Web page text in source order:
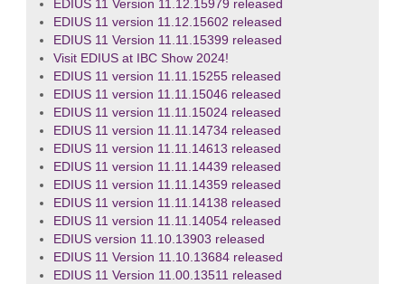
EDIUS 11 Version 11.12.15979 released
EDIUS 11 version 11.12.15602 released
EDIUS 11 Version 11.11.15399 released
Visit EDIUS at IBC Show 2024!
EDIUS 11 version 11.11.15255 released
EDIUS 11 version 11.11.15046 released
EDIUS 11 version 11.11.15024 released
EDIUS 11 version 11.11.14734 released
EDIUS 11 version 11.11.14613 released
EDIUS 11 version 11.11.14439 released
EDIUS 11 version 11.11.14359 released
EDIUS 11 version 11.11.14138 released
EDIUS 11 version 11.11.14054 released
EDIUS version 11.10.13903 released
EDIUS 11 Version 11.10.13684 released
EDIUS 11 Version 11.00.13511 released